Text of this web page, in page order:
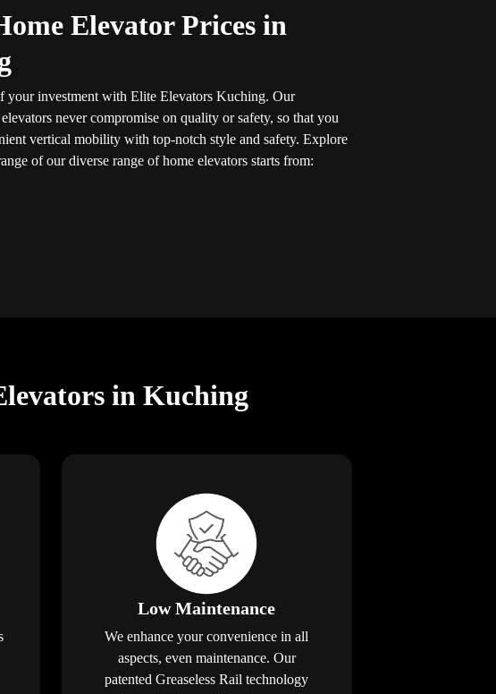
Elevator Prices in
your investment with Elite Elevators Kuching. Our
never compromise on quality or safety, so that you
vertical mobility with top-notch style and safety. Explore
of our diverse range of home elevators starts from:
in Kuching
Low Maintenance
We enhance your convenience in all
aspects, even maintenance. Our
patented Greaseless Rail technology